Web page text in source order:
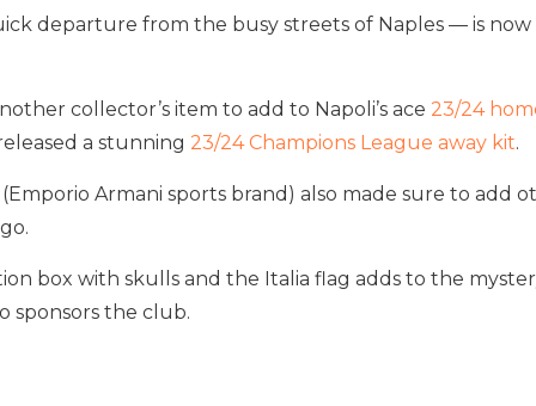
departure from the busy streets of Naples — is
collector’s item to add to Napoli’s ace 23/24
a stunning 23/24 Champions League away kit.
Armani sports brand) also made sure to add
box with skulls and the Italia flag adds to the
sponsors the club.